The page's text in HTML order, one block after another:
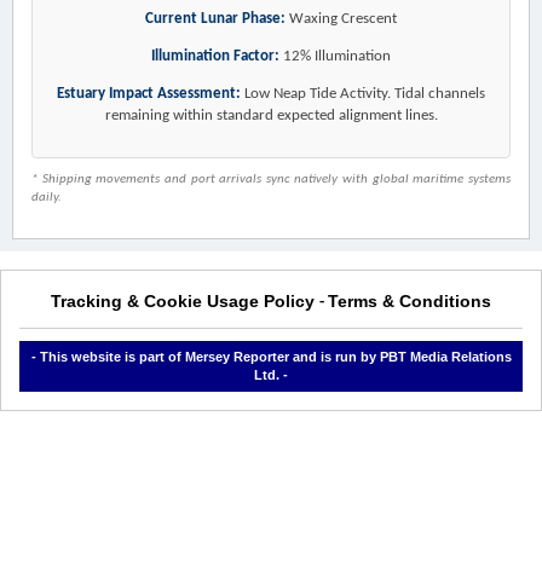
Current Lunar Phase: Waxing Crescent
Illumination Factor: 12% Illumination
Estuary Impact Assessment: Low Neap Tide Activity. Tidal channels
remaining within standard expected alignment lines.
* Shipping movements and port arrivals sync natively with global maritime systems
daily.
Tracking & Cookie Usage Policy - Terms & Conditions
- This website is part of Mersey Reporter and is run by PBT Media Relations
Ltd. -